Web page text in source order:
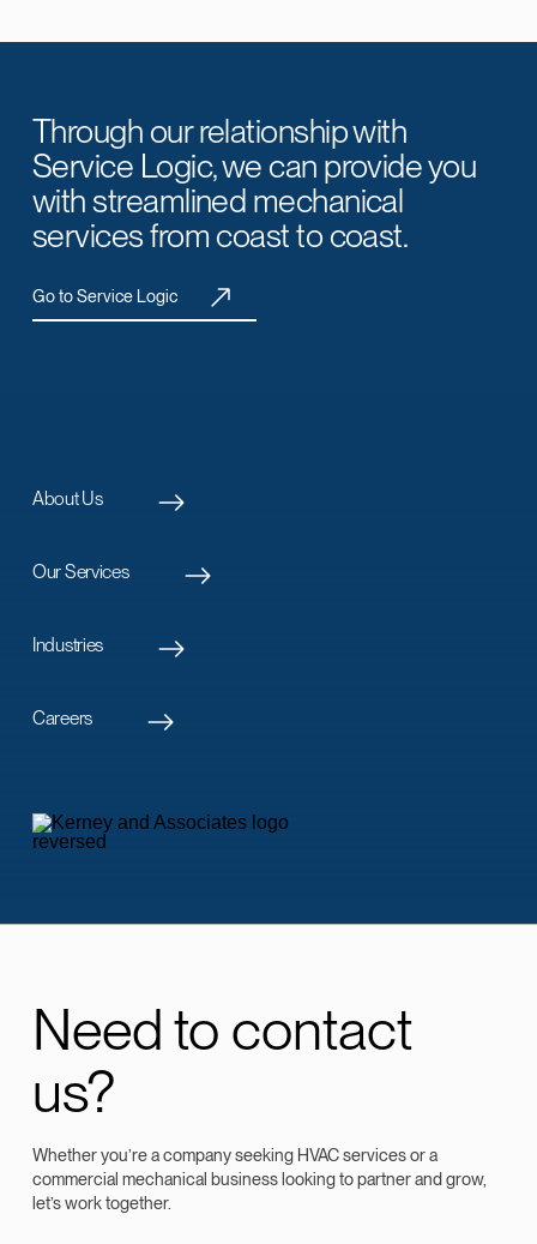
Through our relationship with
Service Logic, we can provide you
with streamlined mechanical
services from coast to coast.
Go to Service Logic
About Us
Our Services
Industries
Careers
Need to contact
us?
Whether you’re a company seeking HVAC services or a
commercial mechanical business looking to partner and grow,
let’s work together.